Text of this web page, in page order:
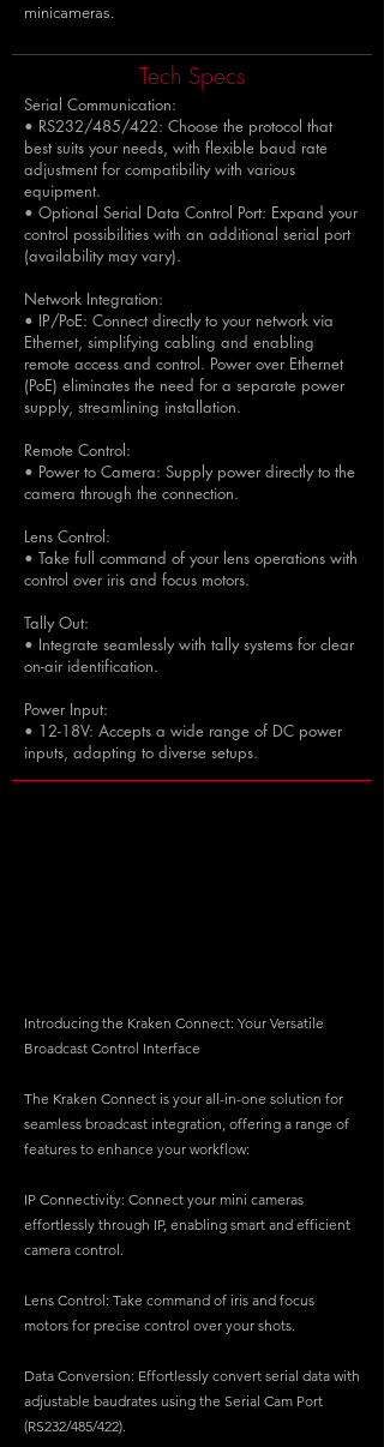
minicameras.
Tech Specs
Serial Communication:
• RS232/485/422: Choose the protocol that
best suits your needs, with flexible baud rate
adjustment for compatibility with various
equipment.
• Optional Serial Data Control Port: Expand your
control possibilities with an additional serial port
(availability may vary).
Network Integration:
• IP/PoE: Connect directly to your network via
Ethernet, simplifying cabling and enabling
remote access and control. Power over Ethernet
(PoE) eliminates the need for a separate power
supply, streamlining installation.
Remote Control:
• Power to Camera: Supply power directly to the
camera through the connection.
Lens Control:
• Take full command of your lens operations with
control over iris and focus motors.
Tally Out:
• Integrate seamlessly with tally systems for clear
on-air identification.
Power Input:
• 12-18V: Accepts a wide range of DC power
inputs, adapting to diverse setups.
Introducing the Kraken Connect: Your Versatile
Broadcast Control Interface
The Kraken Connect is your all-in-one solution for
seamless broadcast integration, offering a range of
features to enhance your workflow:
IP Connectivity: Connect your mini cameras
effortlessly through IP, enabling smart and efficient
camera control.
Lens Control: Take command of iris and focus
motors for precise control over your shots.
Data Conversion: Effortlessly convert serial data with
adjustable baudrates using the Serial Cam Port
(RS232/485/422).